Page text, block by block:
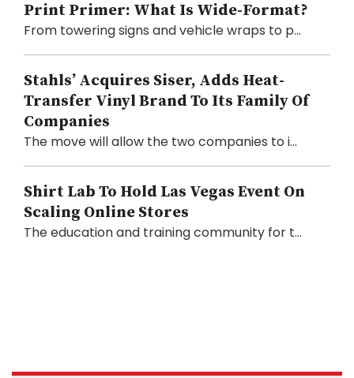
Print Primer: What Is Wide-Format?
From towering signs and vehicle wraps to p...
Stahls’ Acquires Siser, Adds Heat-
Transfer Vinyl Brand To Its Family Of
Companies
The move will allow the two companies to i...
Shirt Lab To Hold Las Vegas Event On
Scaling Online Stores
The education and training community for t...